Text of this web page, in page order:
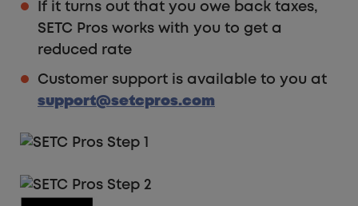
If it turns out that you owe back taxes,
SETC Pros works with you to get a
reduced rate
Customer support is available to you at
support@setcpros.com